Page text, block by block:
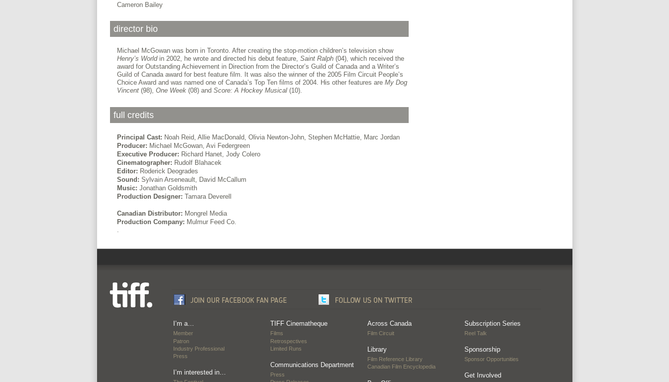
Cameron Bailey
director bio
Michael McGowan was born in Toronto. After creating the stop-motion children’s television show
Henry’s Worldin 2002, he wrote and directed his debut feature, Saint Ralph (04), which received the
award for Outstanding Achievement in Direction from the Director’s Guild of Canada and a Writer’s
Guild of Canada award for best feature film. It was also the winner of the 2005 Film Circuit People’s
Choice Award and was named one of Canada’s Top Ten films of 2004. His other features are My Dog
Vincent (98), One Week(08) and Score: A Hockey Musical(10).
full credits
Principal Cast: Noah Reid, Allie MacDonald, Olivia Newton-John, Stephen McHattie, Marc Jordan
Producer: Michael McGowan, Avi Federgreen
Executive Producer: Richard Hanet, Jody Colero
Cinematographer: Rudolf Blahacek
Editor: Roderick Deogrades
Sound: Sylvain Arseneault, David McCallum
Music: Jonathan Goldsmith
Production Designer: Tamara Deverell
Canadian Distributor: Mongrel Media
Production Company: Mulmur Feed Co.
.
I’m a…
Member
Patron
Industry Professional
Press
I’m interested in…
TIFF Cinematheque
Films
Retrospectives
Limited Runs
Communications Department
Press
Across Canada
Film Circuit
Library
Film Reference Library
Canadian Film Encyclopedia
Subscription Series
Reel Talk
Sponsorship
Sponsor Opportunities
Get Involved